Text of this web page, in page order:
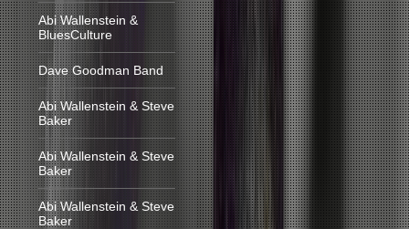
Abi Wallenstein &
BluesCulture
Dave Goodman Band
Abi Wallenstein & Steve
Baker
Abi Wallenstein & Steve
Baker
Abi Wallenstein & Steve
Baker